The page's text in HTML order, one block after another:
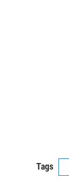
Tags